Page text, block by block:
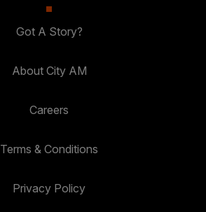
Got A Story?
About City AM
Careers
Terms & Conditions
Privacy Policy